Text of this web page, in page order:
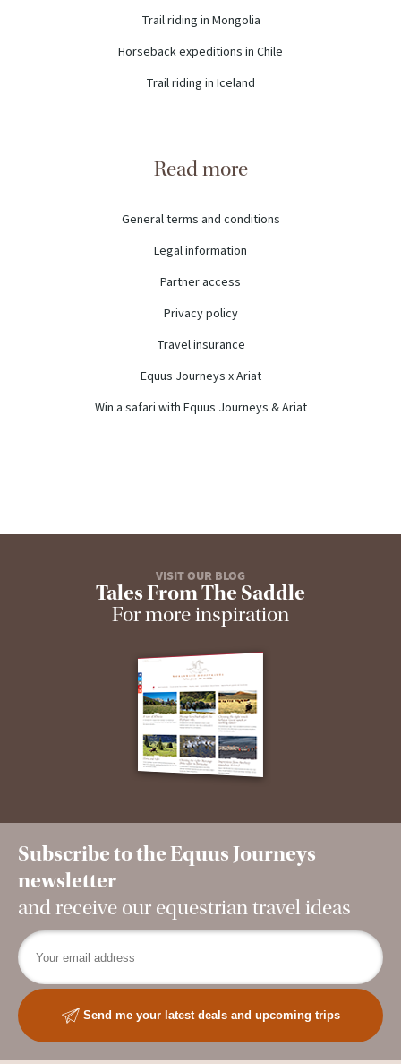
Trail riding in Mongolia
Horseback expeditions in Chile
Trail riding in Iceland
Read more
General terms and conditions
Legal information
Partner access
Privacy policy
Travel insurance
Equus Journeys x Ariat
Win a safari with Equus Journeys & Ariat
VISIT OUR BLOG
Tales From The Saddle
For more inspiration
Subscribe to the Equus Journeys
newsletter
and receive our equestrian travel ideas
Send me your latest deals and upcoming trips